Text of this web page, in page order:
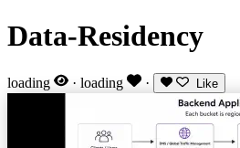
Data-Residency
loading · loading · Like